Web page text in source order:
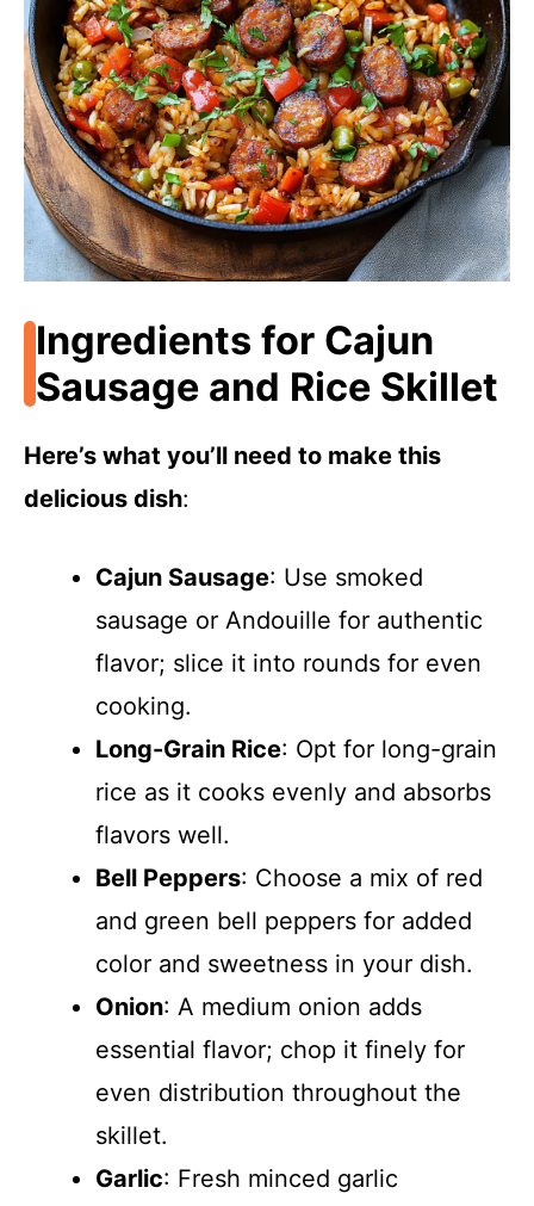
Ingredients for Cajun
Sausage and Rice Skillet
Here’s what you’ll need to make this
delicious dish:
Cajun Sausage: Use smoked
sausage or Andouille for authentic
flavor; slice it into rounds for even
cooking.
Long-Grain Rice: Opt for long-grain
rice as it cooks evenly and absorbs
flavors well.
Bell Peppers: Choose a mix of red
and green bell peppers for added
color and sweetness in your dish.
Onion: A medium onion adds
essential flavor; chop it finely for
even distribution throughout the
skillet.
Garlic: Fresh minced garlic